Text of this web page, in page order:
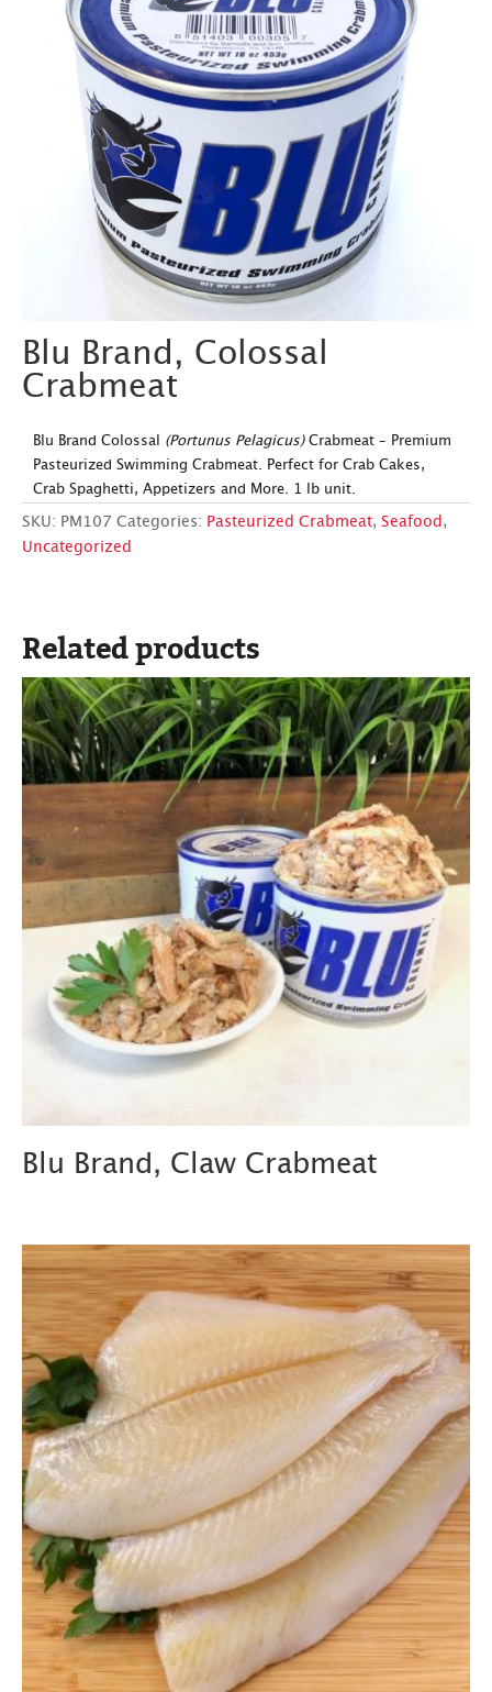
Blu Brand, Colossal
Crabmeat
Blu Brand Colossal (Portunus Pelagicus) Crabmeat – Premium
Pasteurized Swimming Crabmeat. Perfect for Crab Cakes,
Crab Spaghetti, Appetizers and More. 1 lb unit.
SKU: PM107 Categories: Pasteurized Crabmeat, Seafood ,
Uncategorized
Related products
Blu Brand, Claw Crabmeat